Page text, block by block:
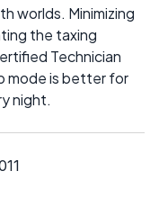
worlds. Minimizing
the taxing
Technician
mode is better for
night.